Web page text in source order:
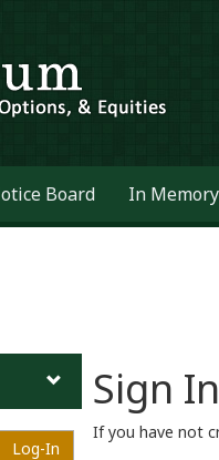
Board In
Sign In
If you have not
Log-In